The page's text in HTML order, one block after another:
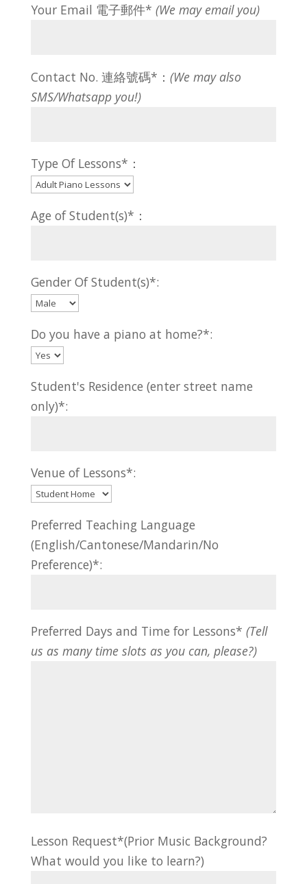
Your Email 電子郵件* (We may email you)
Contact No. 連絡號碼*： (We may also
SMS/Whatsapp you!)
Type Of Lessons*：
Age of Student(s)*：
Gender Of Student(s)*:
Do you have a piano at home?*:
Student's Residence (enter street name
only)*:
Venue of Lessons*:
Preferred Teaching Language
(English/Cantonese/Mandarin/No
Preference)*:
Preferred Days and Time for Lessons* (Tell
us as many time slots as you can, please?)
Lesson Request*(Prior Music Background?
What would you like to learn?)